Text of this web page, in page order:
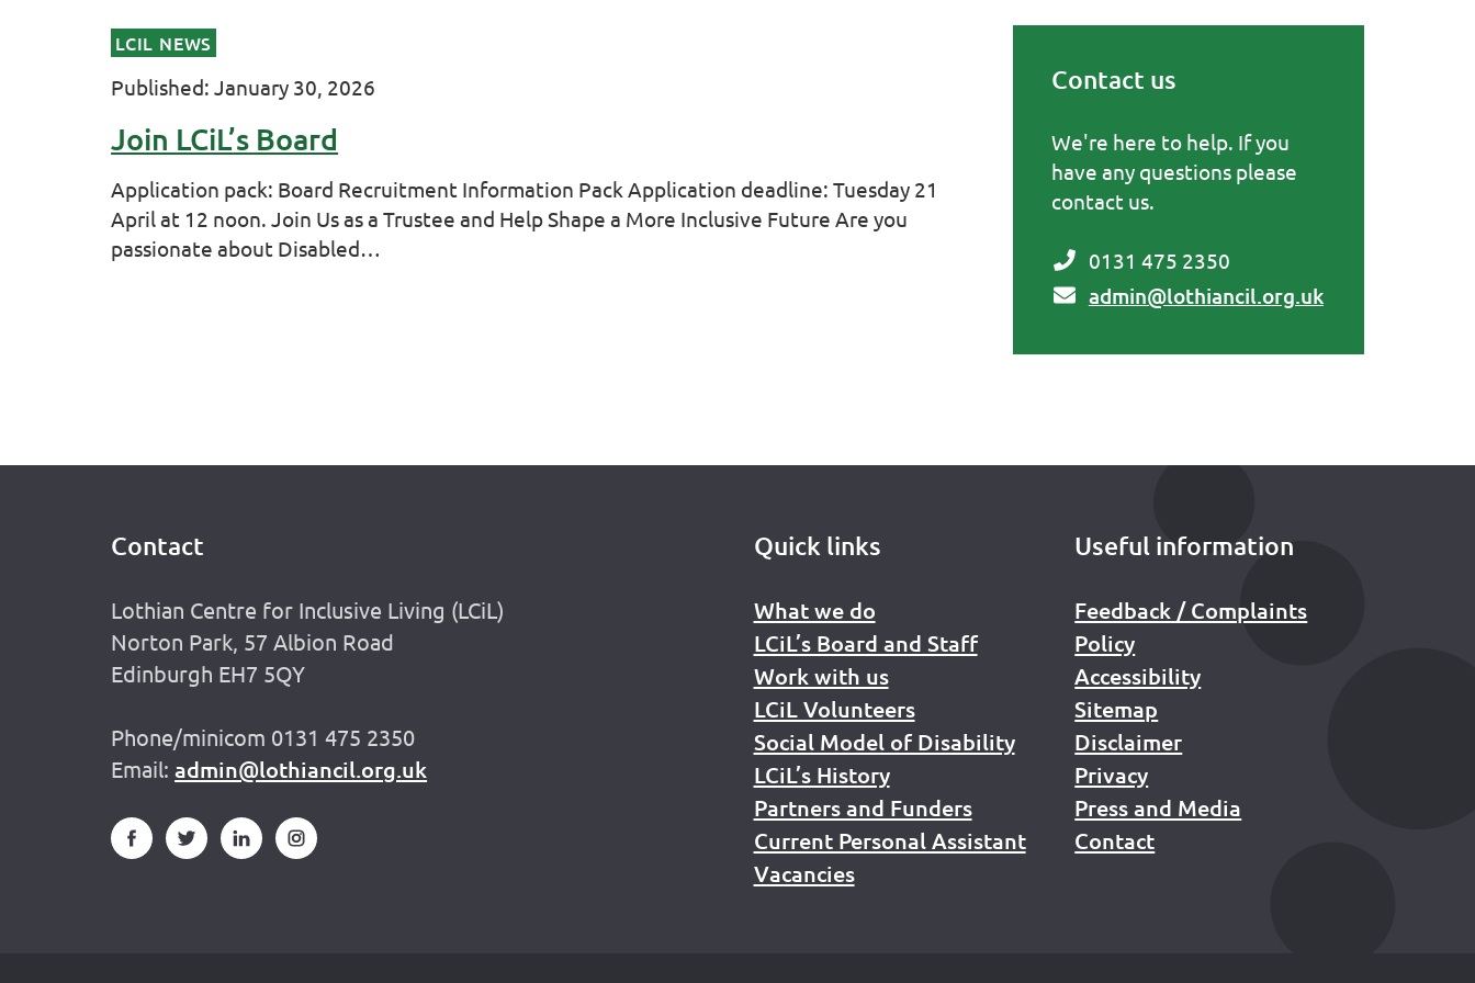
LCIL NEWS
Published: January 30, 2026
Join LCiL’s Board
Application pack: Board Recruitment Information Pack Application deadline: Tuesday 21
April at 12 noon. Join Us as a Trustee and Help Shape a More Inclusive Future Are you
passionate about Disabled…
Contact us
We're here to help. If you
have any questions please
contact us.
0131 475 2350
admin@lothiancil.org.uk
Contact
Lothian Centre for Inclusive Living (LCiL)
Norton Park, 57 Albion Road
Edinburgh EH7 5QY
Phone/minicom 0131 475 2350
Email:admin@lothiancil.org.uk
Quick links
What we do
LCiL’s Board and Staff
Work with us
LCiL Volunteers
Social Model of Disability
LCiL’s History
Partners and Funders
Current Personal Assistant
Vacancies
Useful information
Feedback / Complaints
Policy
Accessibility
Sitemap
Disclaimer
Privacy
Press and Media
Contact